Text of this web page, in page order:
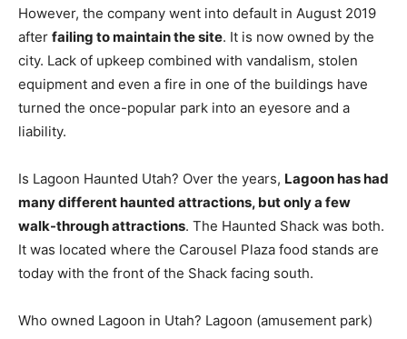
However, the company went into default in August 2019
after failing to maintain the site. It is now owned by the
city. Lack of upkeep combined with vandalism, stolen
equipment and even a fire in one of the buildings have
turned the once-popular park into an eyesore and a
liability.
Is Lagoon Haunted Utah? Over the years, Lagoon has had
many different haunted attractions, but only a few
walk-through attractions. The Haunted Shack was both.
It was located where the Carousel Plaza food stands are
today with the front of the Shack facing south.
Who owned Lagoon in Utah? Lagoon (amusement park)